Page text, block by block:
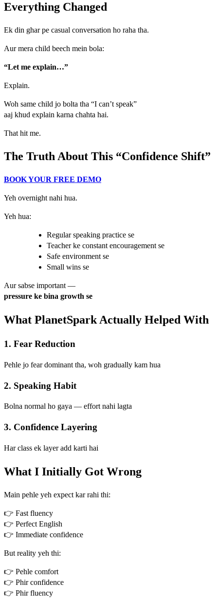
Everything Changed
Ek din ghar pe casual conversation ho raha tha.
Aur mera child beech mein bola:
“Let me explain…”
Explain.
Woh same child jo bolta tha “I can’t speak”
aaj khud explain karna chahta hai.
That hit me.
The Truth About This “Confidence Shift”
BOOK YOUR FREE DEMO
Yeh overnight nahi hua.
Yeh hua:
Regular speaking practice se
Teacher ke constant encouragement se
Safe environment se
Small wins se
Aur sabse important —
pressure ke bina growth se
What PlanetSpark Actually Helped With
1. Fear Reduction
Pehle jo fear dominant tha, woh gradually kam hua
2. Speaking Habit
Bolna normal ho gaya — effort nahi lagta
3. Confidence Layering
Har class ek layer add karti hai
What I Initially Got Wrong
Main pehle yeh expect kar rahi thi:
👉 Fast fluency
👉 Perfect English
👉 Immediate confidence
But reality yeh thi:
👉 Pehle comfort
👉 Phir confidence
👉 Phir fluency